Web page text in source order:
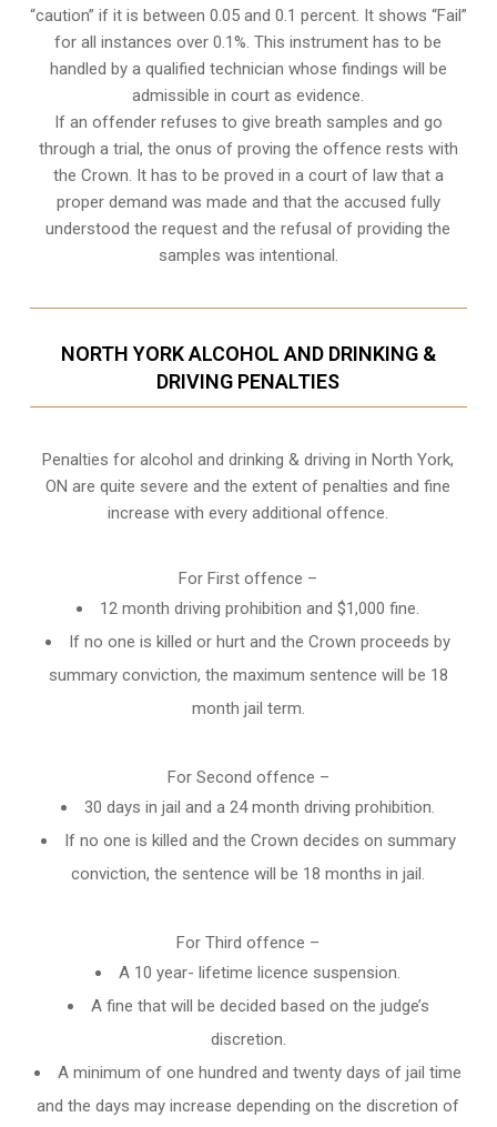
“caution” if it is between 0.05 and 0.1 percent. It shows “Fail”
for all instances over 0.1%. This instrument has to be
handled by a qualified technician whose findings will be
admissible in court as evidence.
If an offender refuses to give breath samples and go
through a trial, the onus of proving the offence rests with
the Crown. It has to be proved in a court of law that a
proper demand was made and that the accused fully
understood the request and the refusal of providing the
samples was intentional.
NORTH YORK ALCOHOL AND DRINKING &
DRIVING PENALTIES
Penalties for alcohol and drinking & driving in North York,
ON are quite severe and the extent of penalties and fine
increase with every additional offence.
For First offence –
12 month driving prohibition and $1,000 fine.
If no one is killed or hurt and the Crown proceeds by
summary conviction, the maximum sentence will be 18
month jail term.
For Second offence –
30 days in jail and a 24 monthdriving prohibition.
If no one is killed and the Crown decides on summary
conviction, the sentence will be 18 months in jail.
For Third offence –
A 10 year- lifetime licence suspension.
A fine that will be decided based on the judge’s
discretion.
A minimum of one hundred and twenty days of jail time
and the days may increase depending on the discretion of